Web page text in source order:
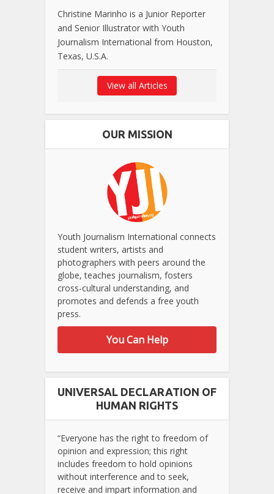
Christine Marinho is a Junior Reporter
and Senior Illustrator with Youth
Journalism International from Houston,
Texas, U.S.A.
View all Articles
OUR MISSION
Youth Journalism International connects
student writers, artists and
photographers with peers around the
globe, teaches journalism, fosters
cross-cultural understanding, and
promotes and defends a free youth
press.
You Can Help
UNIVERSAL DECLARATION OF
HUMAN RIGHTS
“Everyone has the right to freedom of
opinion and expression; this right
includes freedom to hold opinions
without interference and to seek,
receive and impart information and